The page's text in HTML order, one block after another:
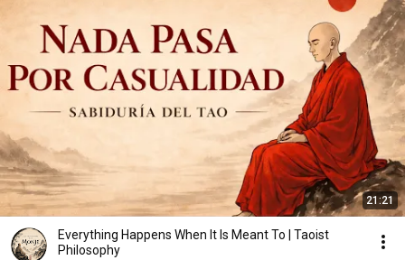
21:21
Everything Happens When It Is Meant To | Taoist
Philosophy